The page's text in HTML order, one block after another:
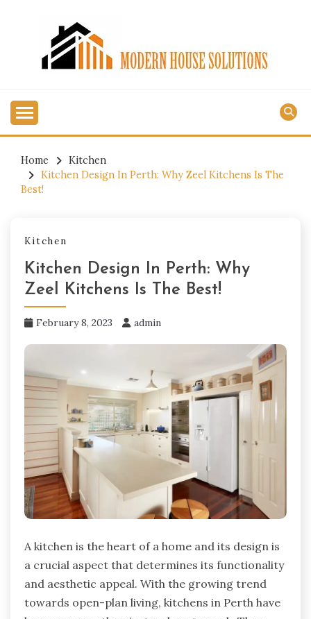
Home
Kitchen
Kitchen Design In Perth: Why Zeel Kitchens Is The
Best!
Kitchen
Kitchen Design In Perth: Why
Zeel Kitchens Is The Best!
February 8, 2023 admin
A kitchen is the heart of a home and its design is
a crucial aspect that determines its functionality
and aesthetic appeal. With the growing trend
towards open-plan living, kitchens in Perth have